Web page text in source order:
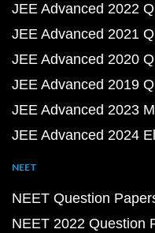
JEE Advanced 2022
JEE Advanced 2021
JEE Advanced 2020
JEE Advanced 2019
JEE Advanced 2023
JEE Advanced 2024
NEET
NEET Question
NEET 2022 Question